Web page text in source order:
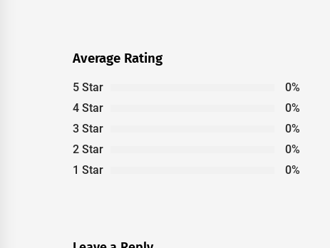
Average Rating
5 Star
0%
4 Star
0%
3 Star
0%
2 Star
0%
1 Star
0%